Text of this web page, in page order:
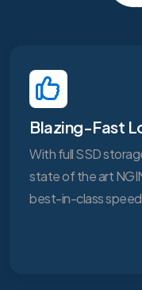
Blazing-Fast
With full SSD
state of the art
best-in-class